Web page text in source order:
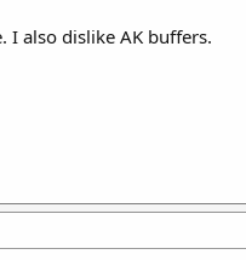
I also dislike AK buffers.